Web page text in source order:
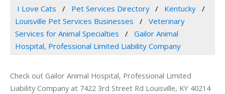
I Love Cats Pet Services Directory
Kentucky
Louisville Pet Services Businesses
Veterinary
Services for Animal Specialties
Gailor Animal
Hospital, Professional Limited Liability Company
Check out Gailor Animal Hospital, Professional Limited
Liability Company at 7422 3rd Street Rd Louisville, KY 40214